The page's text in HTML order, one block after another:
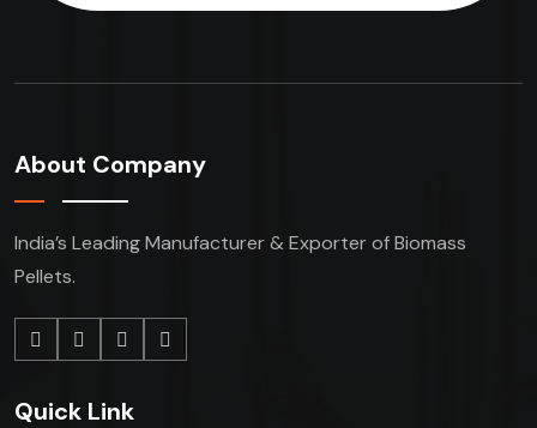
About Company
India’s Leading Manufacturer & Exporter of Biomass
Pellets.
Quick Link